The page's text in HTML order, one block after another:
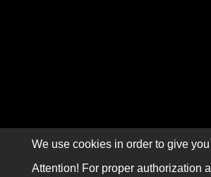
We use cookies in order to give
Attention! For proper authorization